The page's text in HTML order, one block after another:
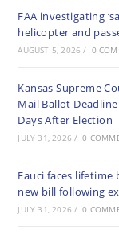
FAA investigating
helicopter and
AUGUST 5, 2026 / 0
Kansas Supreme
Mail Ballot
Days After Election
JULY 31, 2026 / 0
Fauci faces
new bill following
JULY 31, 2026 / 0